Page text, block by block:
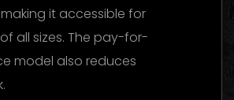
it accessible for
all sizes. The pay-for-
model also reduces